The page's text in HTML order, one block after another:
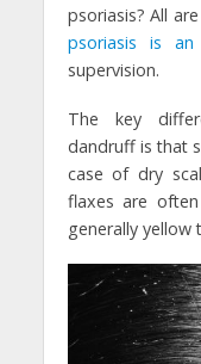
psoriasis? All
psoriasis is
supervision.
The key
dandruff is that
case of dry
flaxes are
generally yellow